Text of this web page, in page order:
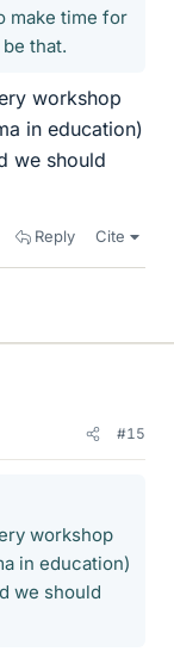
make time for
that.
workshop
in education)
we should
Reply Cite
#15
workshop
in education)
we should